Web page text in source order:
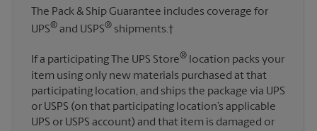
The Pack & Ship Guarantee includes coverage for
UPS® and USPS® shipments.†
If a participating The UPS Store® location packs your
item using only new materials purchased at that
participating location, and ships the package via UPS
or USPS (on that participating location’s applicable
UPS or USPS account) and that item is damaged or